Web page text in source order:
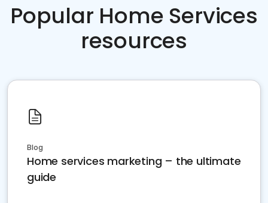
Popular Home Services
resources
Blog
Home services marketing – the ultimate
guide